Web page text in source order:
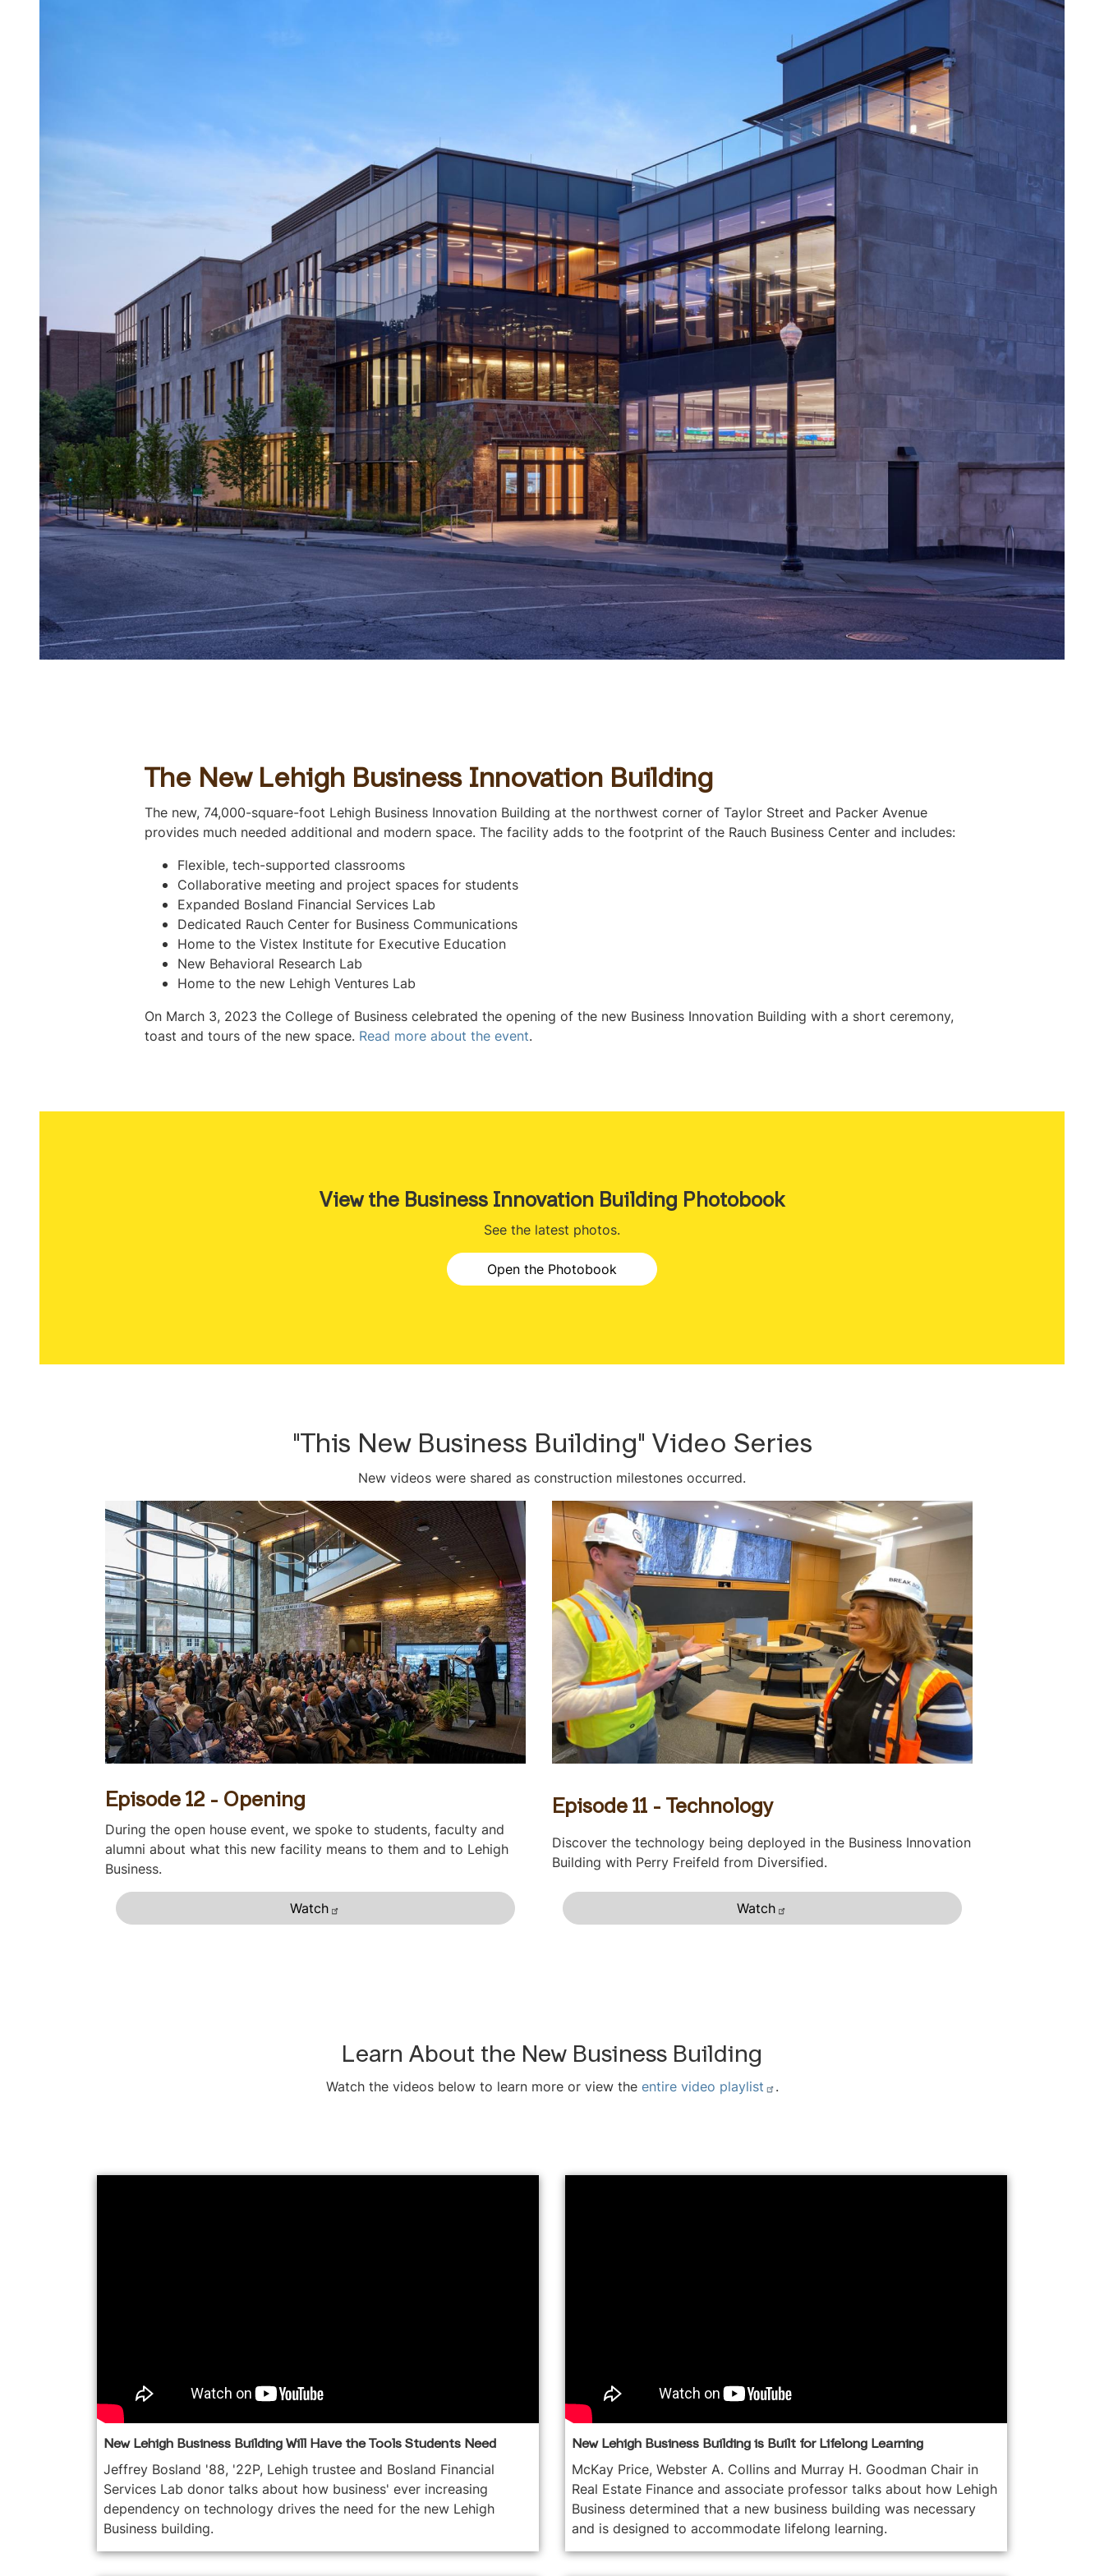
The New Lehigh Business Innovation Building
The new, 74,000-square-foot Lehigh Business Innovation Building at the northwest corner of Taylor Street and Packer Avenue
provides much needed additional and modern space. The facility adds to the footprint of the Rauch Business Center and includes:
Flexible, tech-supported classrooms
Collaborative meeting and project spaces for students
Expanded Bosland Financial Services Lab
Dedicated Rauch Center for Business Communications
Home to the Vistex Institute for Executive Education
New Behavioral Research Lab
Home to the new Lehigh Ventures Lab
On March 3, 2023 the College of Business celebrated the opening of the new Business Innovation Building with a short ceremony,
toast and tours of the new space. Read more about the event.
View the Business Innovation Building Photobook
See the latest photos.
Open the Photobook
"This New Business Building" Video Series
New videos were shared as construction milestones occurred.
Episode 12 - Opening
During the open house event, we spoke to students, faculty and
alumni about what this new facility means to them and to Lehigh
Business.
Watch
Episode 11 - Technology
Discover the technology being deployed in the Business Innovation
Building with Perry Freifeld from Diversified.
Watch
Learn About the New Business Building
Watch the videos below to learn more or view the entire video playlist .
New Lehigh Business Building Will Have the Tools Students Need
Jeffrey Bosland '88, '22P, Lehigh trustee and Bosland Financial
Services Lab donor talks about how business' ever increasing
dependency on technology drives the need for the new Lehigh
Business building.
New Lehigh Business Building is Built for Lifelong Learning
McKay Price, Webster A. Collins and Murray H. Goodman Chair in
Real Estate Finance and associate professor talks about how Lehigh
Business determined that a new business building was necessary
and is designed to accommodate lifelong learning.